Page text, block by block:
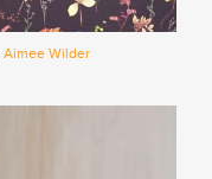
Aimee Wilder